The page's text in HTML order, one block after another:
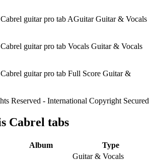
Reserved - International Copyright Secured
Cabrel tabs
Album
Type
Guitar & Vocals